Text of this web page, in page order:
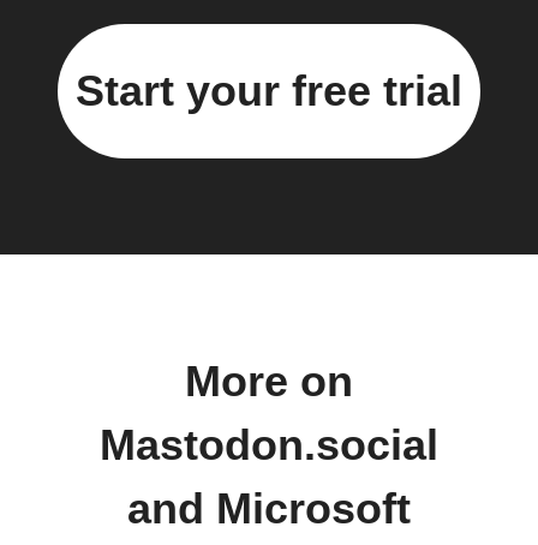
Start your free trial
More on
Mastodon.social
and Microsoft